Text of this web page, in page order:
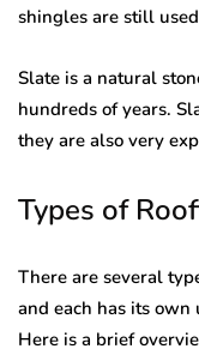
shingles are still
Slate is a natural
hundreds of years.
they are also very
Types of
There are several
and each has its
Here is a brief